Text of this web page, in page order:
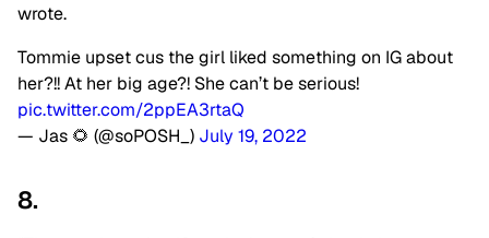
wrote.
Tommie upset cus the girl liked something on IG about
her?!! At her big age?! She can’t be serious!
pic.twitter.com/2ppEA3rtaQ
— Jas 🌻 (@soPOSH_) July 19, 2022
8.